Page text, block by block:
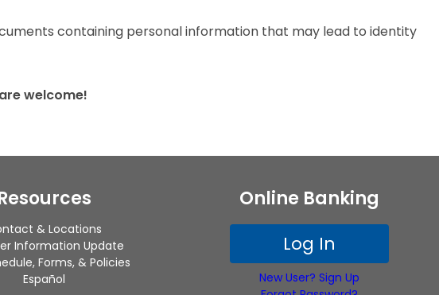
containing personal information that may lead to identity
welcome!
& Locations
Information Update
Forms, & Policies
Español
Online Banking
Log In
New User? Sign Up